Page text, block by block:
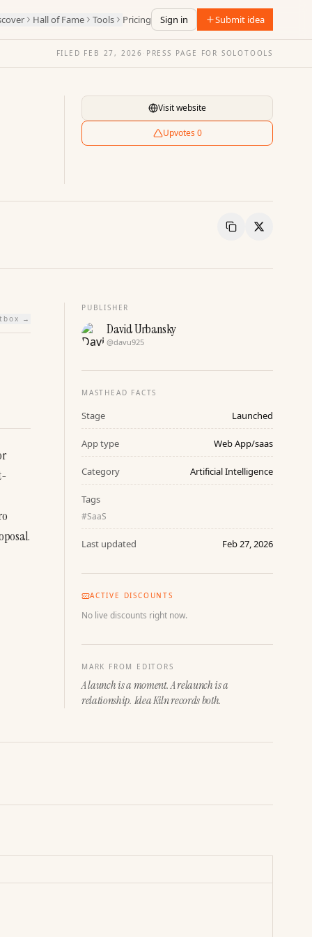
Hall of Fame Tools Pricing Sign in Submit idea
FILED FEB 27, 2026 · PRESS PAGE FOR SOLOTOOLS
Visit website
Upvotes 0
Copy LinkShare
→
PUBLISHER
David Urbansky
@davu925
MASTHEAD FACTS
Stage Launched
App type Web App/saas
Category Artificial Intelligence
Tags
#SaaS
Last updated Feb 27, 2026
ACTIVE DISCOUNTS
No live discounts right now.
MARK FROM EDITORS
A launch is a moment. A relaunch is a
relationship. Idea Kiln records both.